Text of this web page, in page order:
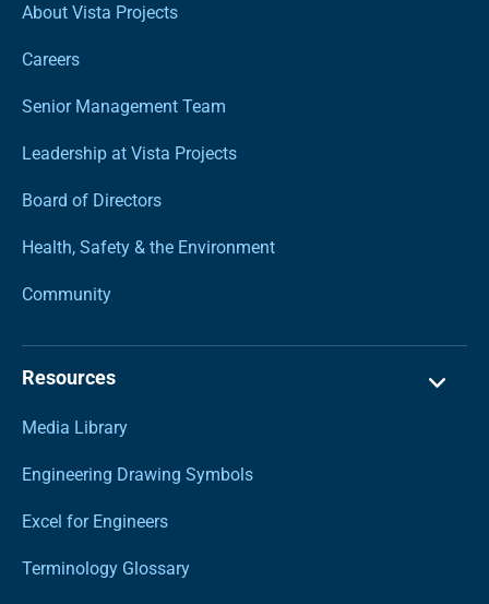
About Vista Projects
Careers
Senior Management Team
Leadership at Vista Projects
Board of Directors
Health, Safety & the Environment
Community
Resources
Media Library
Engineering Drawing Symbols
Excel for Engineers
Terminology Glossary